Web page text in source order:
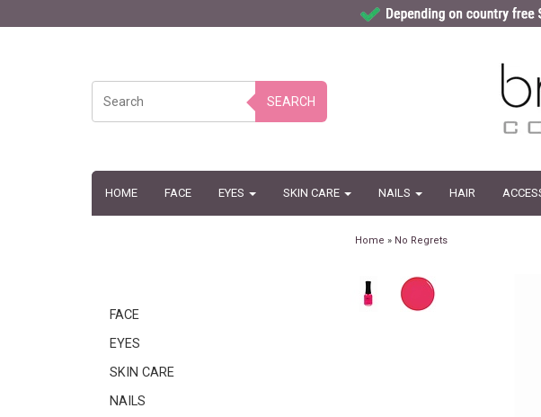
SEARCH
HOME FACE EYES SKIN CARE NAILS HAIR
FACE
EYES
SKIN CARE
NAILS
Home » No Regrets